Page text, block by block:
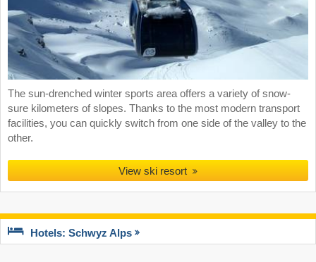
The sun-drenched winter sports area offers a variety of snow-
sure kilometers of slopes. Thanks to the most modern transport
facilities, you can quickly switch from one side of the valley to the
other.
View ski resort
Hotels: Schwyz Alps